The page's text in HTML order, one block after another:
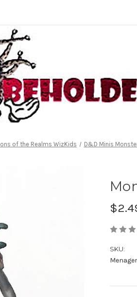
of the Realms WizKids D&D Minis
SKU: